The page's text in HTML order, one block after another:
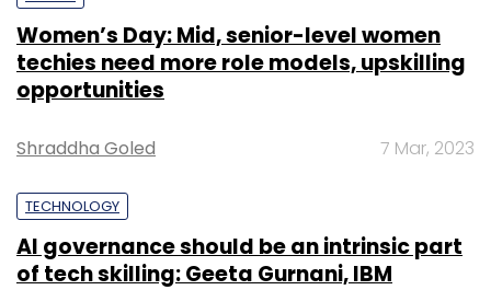
Women’s Day: Mid, senior-level women
techies need more role models, upskilling
opportunities
Shraddha Goled 7 Mar, 2023
TECHNOLOGY
AI governance should be an intrinsic part
of tech skilling: Geeta Gurnani, IBM